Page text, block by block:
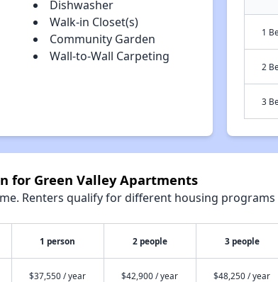
Dishwasher
Walk-in Closet(s)
Community Garden
Wall-to-Wall Carpeting
1
2
3
for Green Valley Apartments
Renters qualify for different housing
1 person 2 people 3 people
$37,550 / year $42,900 / year $48,250 / year